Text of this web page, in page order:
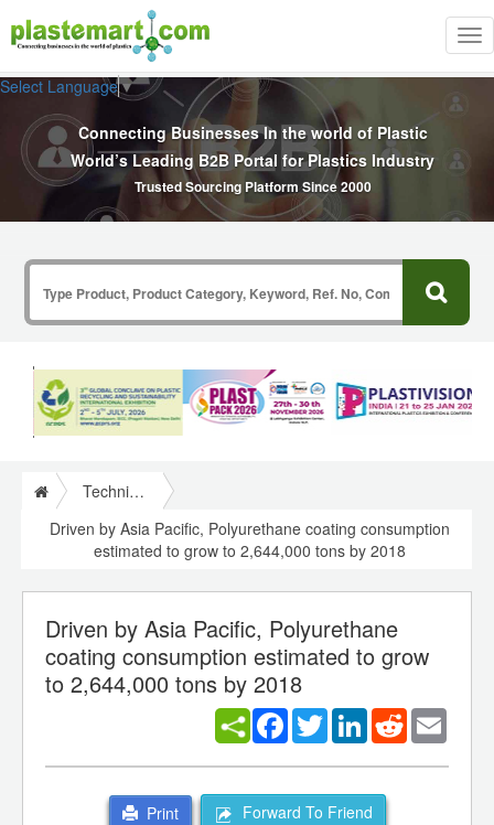
Select Language▼
Connecting Businesses In the world of Plastic
World’s Leading B2B Portal for Plastics Industry
Trusted Sourcing Platform Since 2000
Technical Papers Plastics
Driven by Asia Pacific, Polyurethane coating consumption
estimated to grow to 2,644,000 tons by 2018
Driven by Asia Pacific, Polyurethane
coating consumption estimated to grow
to 2,644,000 tons by 2018
Facebook
TwitterLinkedInReddit
Print Forward To Friend